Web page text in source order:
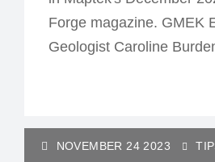
Forge magazine. GMEK
Geologist Caroline
NOVEMBER 24 2023